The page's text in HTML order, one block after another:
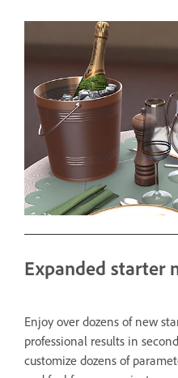
Expanded starter
Enjoy over dozens of new
professional results in
customize dozens of